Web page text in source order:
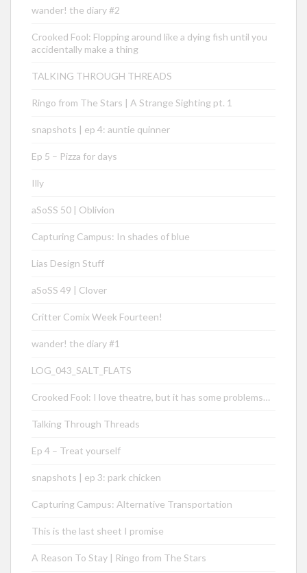
wander! the diary #2
Crooked Fool: Flopping around like a dying fish until you
accidentally make a thing
TALKING THROUGH THREADS
Ringo from The Stars | A Strange Sighting pt. 1
snapshots | ep 4: auntie quinner
Ep 5 – Pizza for days
Illy
aSoSS 50 | Oblivion
Capturing Campus: In shades of blue
Lias Design Stuff
aSoSS 49 | Clover
Critter Comix Week Fourteen!
wander! the diary #1
LOG_043_SALT_FLATS
Crooked Fool: I love theatre, but it has some problems…
Talking Through Threads
Ep 4 – Treat yourself
snapshots | ep 3: park chicken
Capturing Campus: Alternative Transportation
This is the last sheet I promise
A Reason To Stay | Ringo from The Stars